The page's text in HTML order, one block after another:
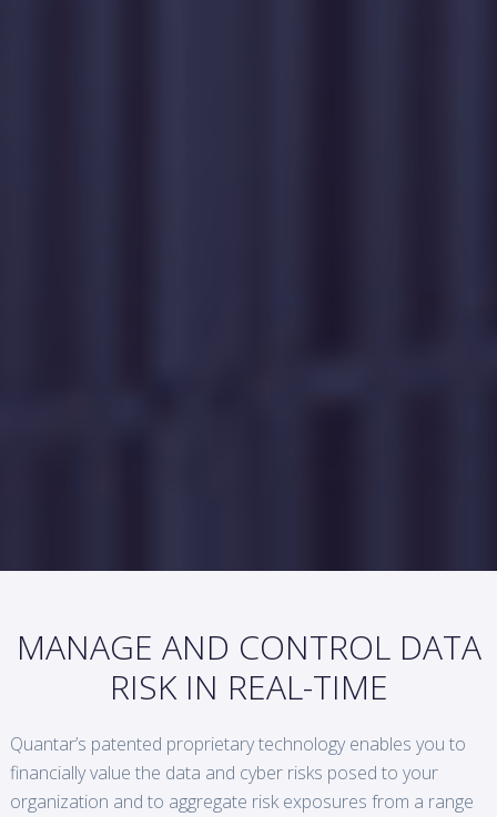
MANAGE AND CONTROL DATA
RISK IN REAL-TIME
Quantar’s patented proprietary technology enables you to
financially value the data and cyber risks posed to your
organization and to aggregate risk exposures from a range